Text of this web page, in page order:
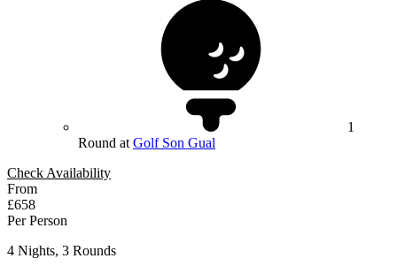
1
Round at Golf Son Gual
Check Availability
From
£658
Per Person
4 Nights, 3 Rounds